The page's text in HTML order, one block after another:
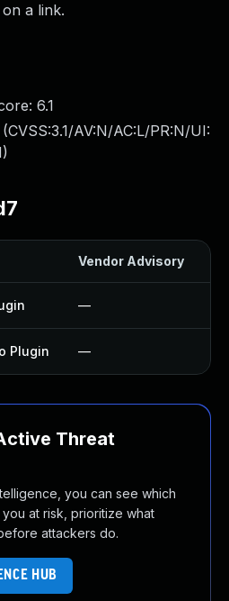
a link.
6.1
CVSS:3.1/AV:N/AC:L/PR:N/UI:
)
Vendor Advisory
—
Plugin —
Threat
you can see which
at risk, prioritize what
attackers do.
HUB